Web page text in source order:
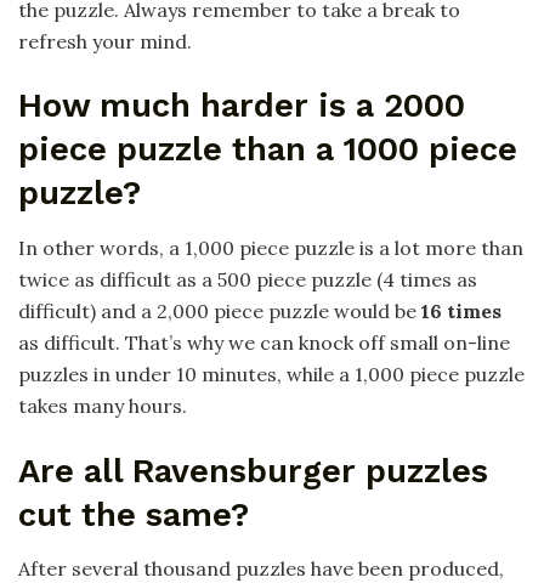
the puzzle. Always remember to take a break to
refresh your mind.
How much harder is a 2000
piece puzzle than a 1000 piece
puzzle?
In other words, a 1,000 piece puzzle is a lot more than
twice as difficult as a 500 piece puzzle (4 times as
difficult) and a 2,000 piece puzzle would be 16 times
as difficult. That’s why we can knock off small on-line
puzzles in under 10 minutes, while a 1,000 piece puzzle
takes many hours.
Are all Ravensburger puzzles
cut the same?
After several thousand puzzles have been produced,